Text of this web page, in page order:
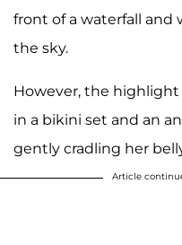
front of a waterfall and
the sky.
However, the
in a bikini set and an
gently cradling her
Article